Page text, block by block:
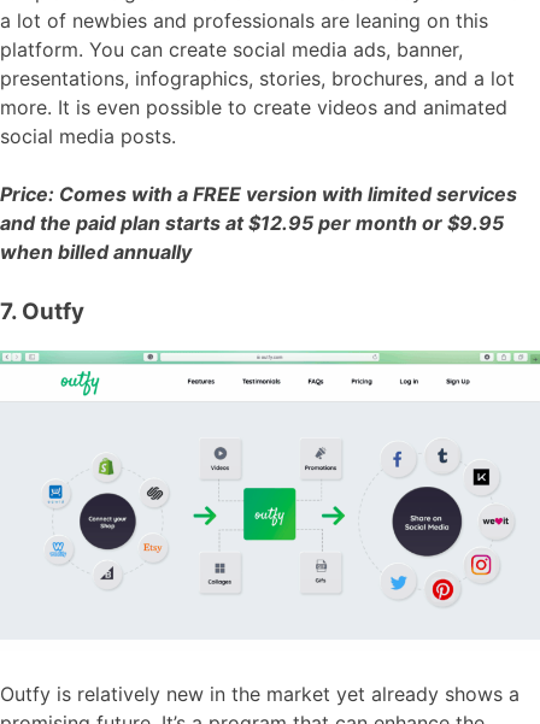
a lot of newbies and professionals are leaning on this
platform. You can create social media ads, banner,
presentations, infographics, stories, brochures, and a lot
more. It is even possible to create videos and animated
social media posts.
Price: Comes with a FREE version with limited services
and the paid plan starts at $12.95 per month or $9.95
when billed annually
7. Outfy
Outfy is relatively new in the market yet already shows a